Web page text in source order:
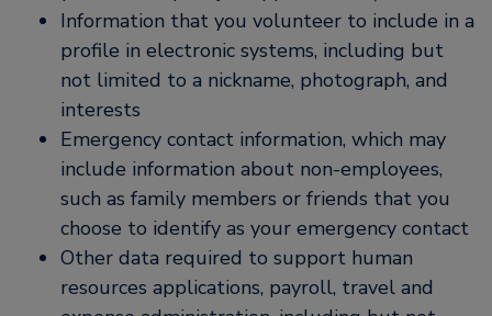
Information that you volunteer to include in a
profile in electronic systems, including but
not limited to a nickname, photograph, and
interests
Emergency contact information, which may
include information about non-employees,
such as family members or friends that you
choose to identify as your emergency contact
Other data required to support human
resources applications, payroll, travel and